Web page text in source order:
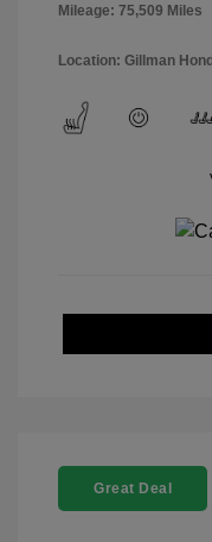
Mileage: 75,509 Miles
Location: Gillman
Great Deal